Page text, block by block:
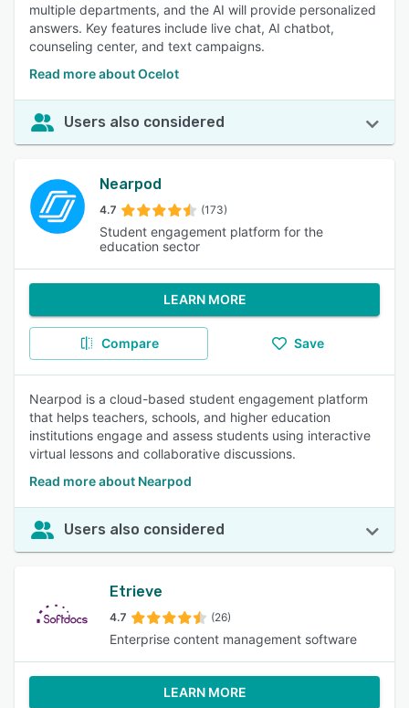
multiple departments, and the AI will provide personalized
answers. Key features include live chat, AI chatbot,
counseling center, and text campaigns.
Read more about Ocelot
Users also considered
Nearpod
4.7 (173)
Student engagement platform for the
education sector
LEARN MORE
Compare Save
Nearpod is a cloud-based student engagement platform
that helps teachers, schools, and higher education
institutions engage and assess students using interactive
virtual lessons and collaborative discussions.
Read more about Nearpod
Users also considered
Etrieve
4.7 (26)
Enterprise content management software
LEARN MORE